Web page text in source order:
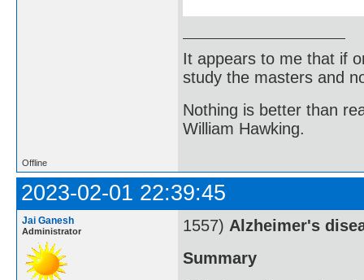
It appears to me that if
study the masters and
Nothing is better than
William Hawking.
Offline
2023-02-01 22:39:45
Jai Ganesh
Administrator 1557) Alzheimer's
Summary